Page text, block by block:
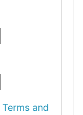
Terms and